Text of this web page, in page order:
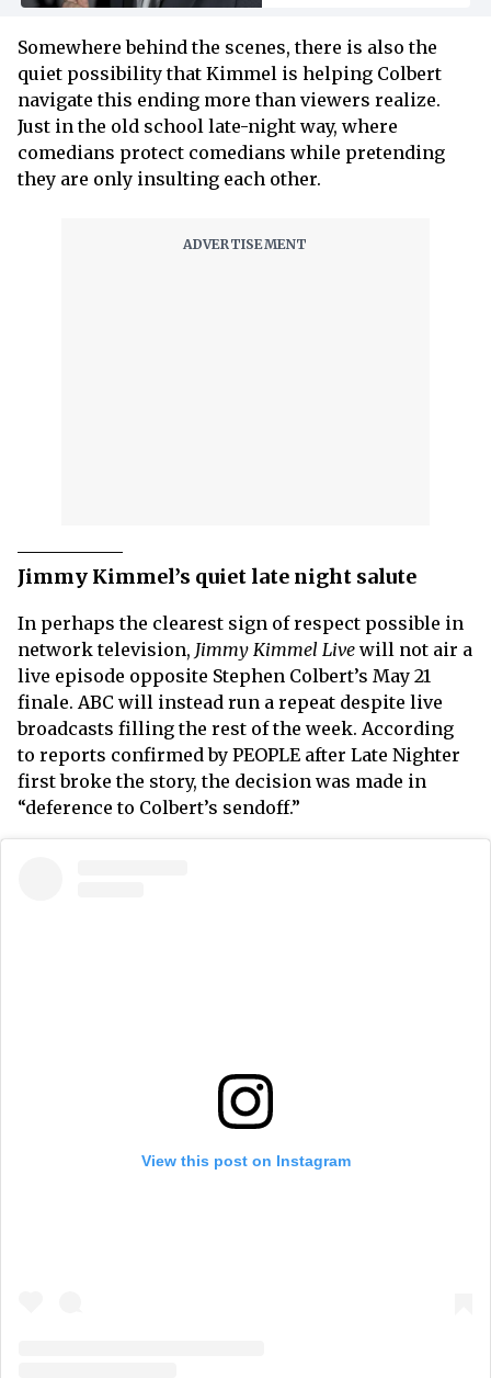
Somewhere behind the scenes, there is also the
quiet possibility that Kimmel is helping Colbert
navigate this ending more than viewers realize.
Just in the old school late-night way, where
comedians protect comedians while pretending
they are only insulting each other.
Jimmy Kimmel’s quiet late night salute
In perhaps the clearest sign of respect possible in
network television, Jimmy Kimmel Live will not air a
live episode opposite Stephen Colbert’s May 21
finale. ABC will instead run a repeat despite live
broadcasts filling the rest of the week. According
to reports confirmed by PEOPLE after Late Nighter
first broke the story, the decision was made in
“deference to Colbert’s sendoff.”
View this post on Instagram